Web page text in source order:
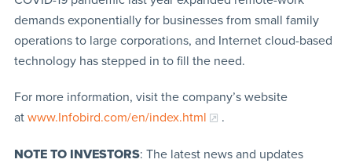
demands exponentially for businesses from small family
operations to large corporations, and Internet cloud-based
technology has stepped in to fill the need.
For more information, visit the company’s website
at www.Infobird.com/en/index.html .
NOTE TO INVESTORS: The latest news and updates